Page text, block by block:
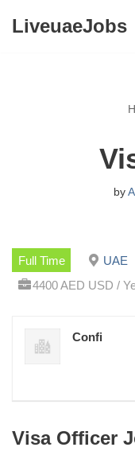
LiveuaeJobs
by
Full Time UAE
4400 AED USD /
Confi
Visa Officer